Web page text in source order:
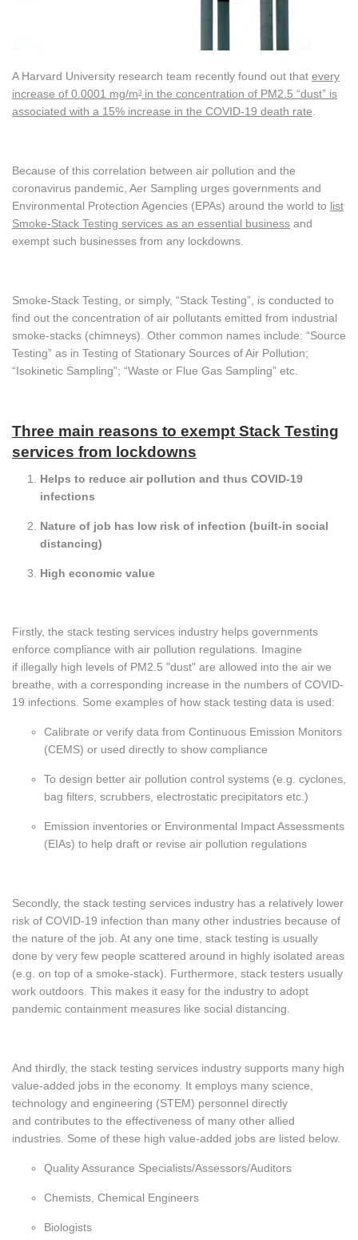
A Harvard University research team recently found out that every
increase of 0.0001 mg/m3 in the concentration of PM2.5 “dust” is
associated with a 15% increase in the COVID-19 death rate
Because of this correlation between air pollution and the
coronavirus pandemic, Aer Sampling urges governments and
Environmental Protection Agencies (EPAs) around the world to list
Smoke-Stack Testing services as an essential business and
exempt such businesses from any lockdowns.
Smoke-Stack Testing, or simply, “Stack Testing”, is conducted to
find out the concentration of air pollutants emitted from industrial
smoke-stacks (chimneys). Other common names include: “Source
Testing” as in Testing of Stationary Sources of Air Pollution;
“Isokinetic Sampling”; “Waste or Flue Gas Sampling” etc.
Three main reasons to exempt Stack Testing
services from lockdowns
Helps to reduce air pollution and thus COVID-19
infections
Nature of job has low risk of infection (built-in social
distancing)
High economic value
Firstly, the stack testing services industry helps governments
enforce compliance with air pollution regulations. Imagine
if illegally high levels of PM2.5 "dust" are allowed into the air we
breathe, with a corresponding increase in the numbers of COVID-
19 infections. Some examples of how stack testing data is used:
Calibrate or verify data from Continuous Emission Monitors
(CEMS) or used directly to show compliance
To design better air pollution control systems (e.g. cyclones,
bag filters, scrubbers, electrostatic precipitators etc.)
Emission inventories or Environmental Impact Assessments
(EIAs) to help draft or revise air pollution regulations
Secondly, the stack testing services industry has a relatively lower
risk of COVID-19 infection than many other industries because of
the nature of the job. At any one time, stack testing is usually
done by very few people scattered around in highly isolated areas
(e.g. on top of a smoke-stack). Furthermore, stack testers usually
work outdoors. This makes it easy for the industry to adopt
pandemic containment measures like social distancing.
And thirdly, the stack testing services industry supports many high
value-added jobs in the economy. It employs many science,
technology and engineering (STEM) personnel directly
and contributes to the effectiveness of many other allied
industries. Some of these high value-added jobs are listed below.
Quality Assurance Specialists/Assessors/Auditors
Chemists, Chemical Engineers
Biologists